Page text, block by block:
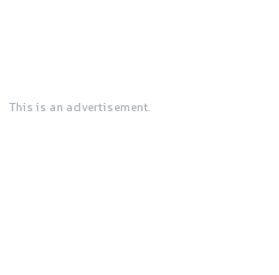
This is an advertisement.